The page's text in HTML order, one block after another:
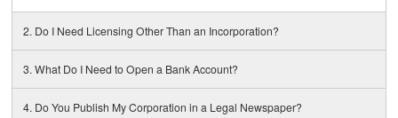
2. Do I Need Licensing Other Than an Incorporation?
3. What Do I Need to Open a Bank Account?
4. Do You Publish My Corporation in a Legal Newspaper?